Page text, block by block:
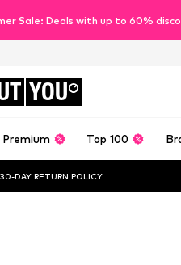
Sale: Deals with up to 60%
YOU
Premium Top 100
30-DAY RETURN POLICY